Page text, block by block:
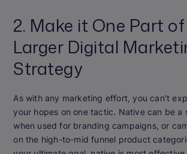
2. Make it One Part
Larger Digital
Strategy
As with any marketing effort, you can’t
your hopes on one tactic. Native can be a
when used for branding campaigns, or
on the high-to-mid funnel product